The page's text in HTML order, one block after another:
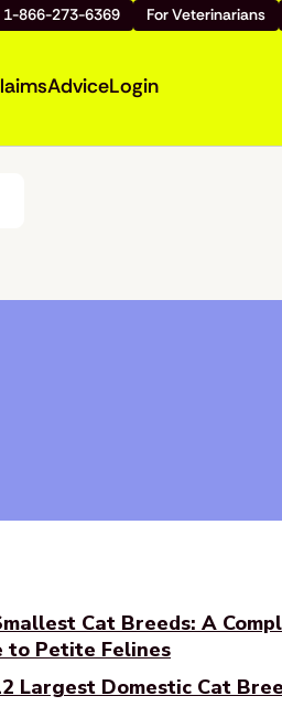
1-866-273-6369 For Veterinarians
AdviceLogin
Cat Breeds: A
to Petite Felines
Largest Domestic Cat